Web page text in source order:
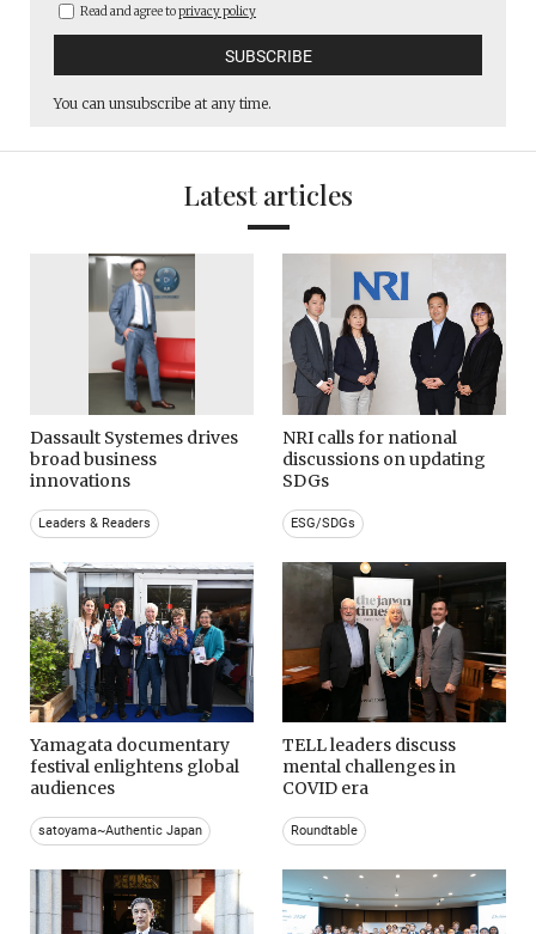
Read and agree toprivacy policy
You can unsubscribe at any time.
Latest articles
Dassault Systemes drives
broad business
innovations
Leaders & Readers
NRI calls for national
discussions on updating
SDGs
ESG/SDGs
Yamagata documentary
festival enlightens global
audiences
satoyama~Authentic Japan
TELL leaders discuss
mental challenges in
COVID era
Roundtable